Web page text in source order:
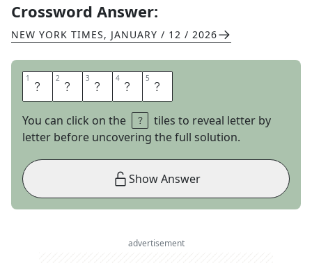
Crossword Answer:
NEW YORK TIMES, JANUARY / 12 / 2026
1 T 2 R 3 E 4 S 5 S
You can click on the
tiles to reveal letter by
letter before uncovering the full solution.
Show Answer
advertisement